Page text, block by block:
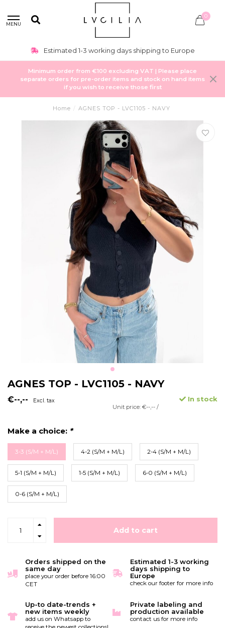
MENU
0
Estimated 1-3 working days shipping to Europe
Minimum order from €100 excluding VAT | Please place
separate orders for pre-order items and stock on hand items
if you wish to receive those first
Home / AGNES TOP - LVC1105 - NAVY
AGNES TOP - LVC1105 - NAVY
€--,-- Excl. tax In stock
Unit price: €--,-- /
Make a choice: *
3-3 (S/M + M/L) 4-2 (S/M + M/L) 2-4 (S/M + M/L)
5-1 (S/M + M/L) 1-5 (S/M + M/L) 6-0 (S/M + M/L)
0-6 (S/M + M/L)
Add to cart
Orders shipped on the
same day
place your order before 16:00
CET
Estimated 1-3 working
days shipping to
Europe
check our footer for more info
Up-to date-trends +
new items weekly
add us on Whatsapp to
Private labeling and
production available
contact us for more info